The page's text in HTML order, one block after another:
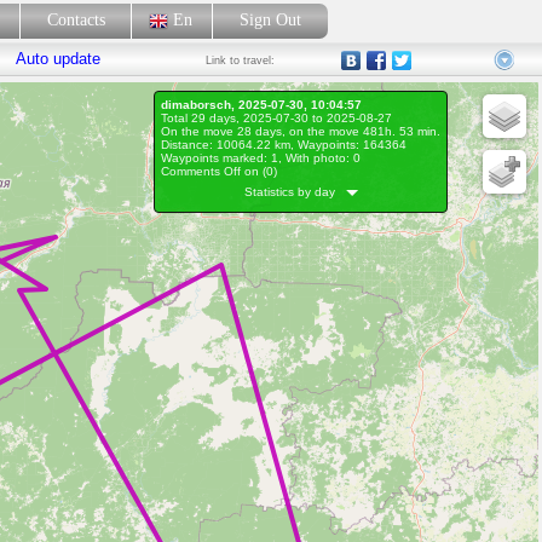
Contacts En Sign Out
Auto update Link to travel:
dimaborsch, 2025-07-30, 10:04:57
Total 29 days, 2025-07-30 to 2025-08-27
On the move 28 days, on the move 481h. 53 min.
Distance: 10064.22 km, Waypoints: 164364
Waypoints marked: 1, With photo: 0
Comments Off on (0)
Statistics by day